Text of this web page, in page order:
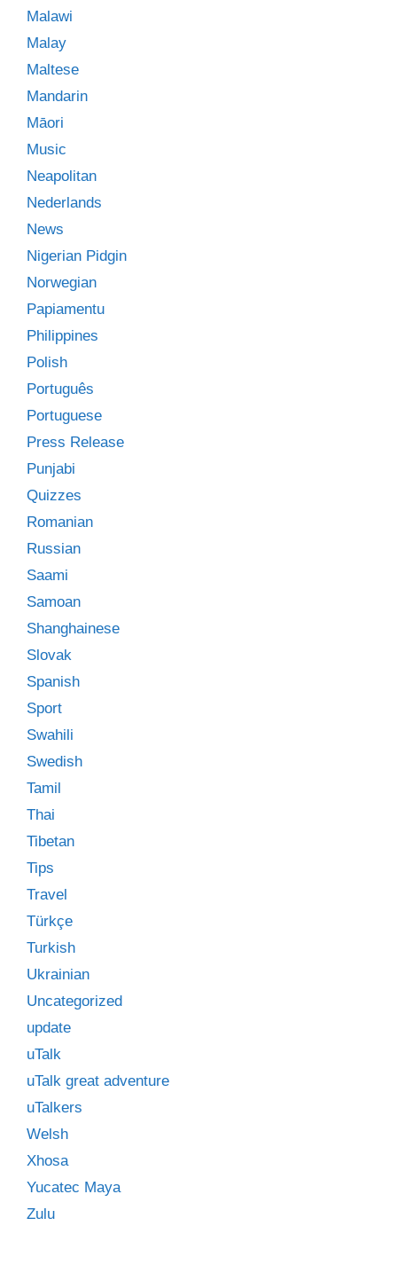
Malawi
Malay
Maltese
Mandarin
Māori
Music
Neapolitan
Nederlands
News
Nigerian Pidgin
Norwegian
Papiamentu
Philippines
Polish
Português
Portuguese
Press Release
Punjabi
Quizzes
Romanian
Russian
Saami
Samoan
Shanghainese
Slovak
Spanish
Sport
Swahili
Swedish
Tamil
Thai
Tibetan
Tips
Travel
Türkçe
Turkish
Ukrainian
Uncategorized
update
uTalk
uTalk great adventure
uTalkers
Welsh
Xhosa
Yucatec Maya
Zulu